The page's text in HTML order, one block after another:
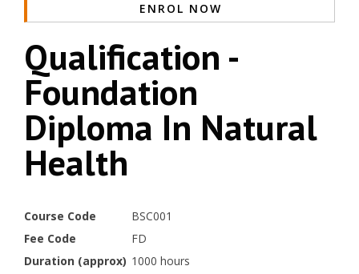
ENROL NOW
Qualification -
Foundation
Diploma In Natural
Health
Course Code
BSC001
Fee Code
FD
Duration (approx) 1000 hours